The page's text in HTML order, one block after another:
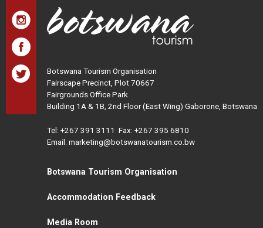
Botswana Tourism Organisation
Fairscape Precinct, Plot 70667
Fairgrounds Office Park
Building 1A & 1B, 2nd Floor (East Wing) Gaborone, Botswana
Tel: +267 391 3111 Fax: +267 395 6810
Email: marketing@botswanatourism.co.bw
Botswana Tourism Organisation
Accommodation Feedback
Media Room